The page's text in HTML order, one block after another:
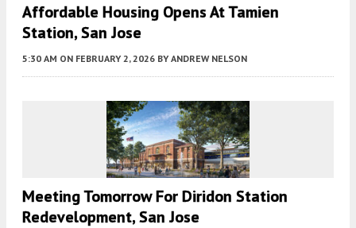
Affordable Housing Opens At Tamien
Station, San Jose
5:30 AM ON FEBRUARY 2, 2026 BY ANDREW NELSON
Meeting Tomorrow For Diridon Station
Redevelopment, San Jose